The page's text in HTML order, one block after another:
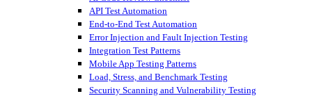
API Test Automation
End-to-End Test Automation
Error Injection and Fault Injection Testing
Integration Test Patterns
Mobile App Testing Patterns
Load, Stress, and Benchmark Testing
Security Scanning and Vulnerability Testing